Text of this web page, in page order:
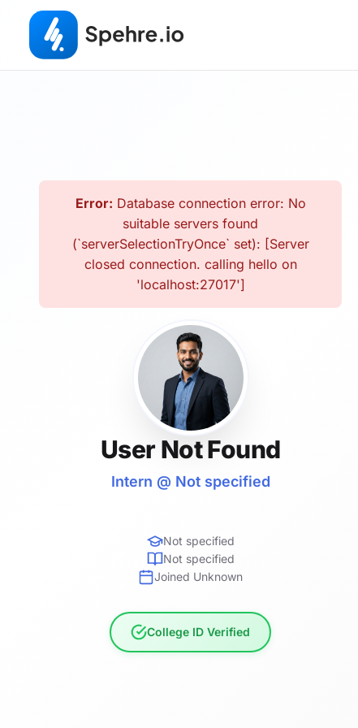
Error: Database connection error: No
suitable servers found
(`serverSelectionTryOnce` set): [Server
closed connection. calling hello on
'localhost:27017']
User Not Found
Intern @ Not specified
Not specified
Not specified
Joined Unknown
College ID Verified